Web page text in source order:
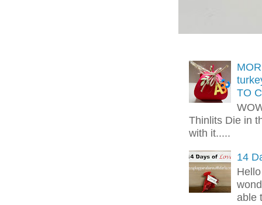
TO
Thinlits Die in
with it.....
14
able